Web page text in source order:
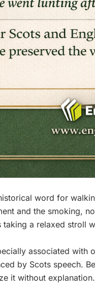
word for
and the smoking,
taking a relaxed stroll
associated with
by Scots speech.
it without explanation.